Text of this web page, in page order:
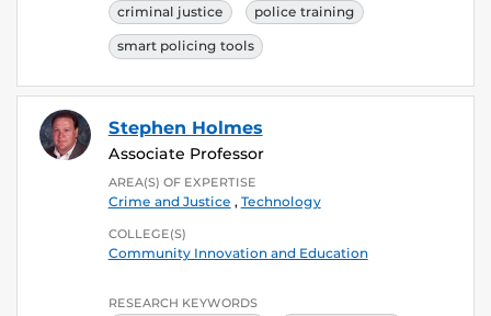
criminal justice police training
smart policing tools
Stephen Holmes
Associate Professor
AREA(S) OF EXPERTISE
Crime and Justice , Technology
COLLEGE(S)
Community Innovation and Education
RESEARCH KEYWORDS